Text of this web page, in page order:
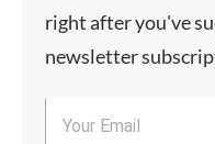
right after you've
newsletter